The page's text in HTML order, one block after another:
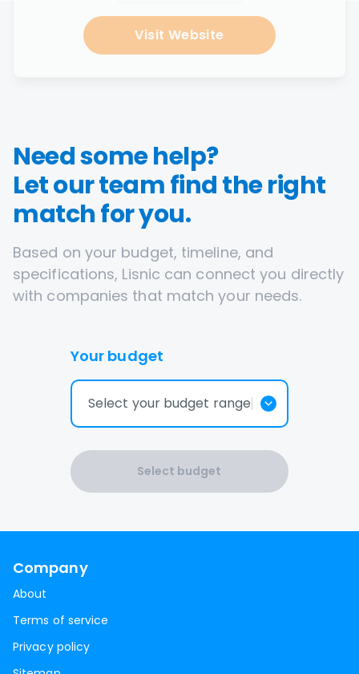
Visit Website
Need some help?
Let our team find the right
match for you.
Based on your budget, timeline, and
specifications, Lisnic can connect you directly
with companies that match your needs.
Your budget
Select your budget range
Select budget
Company
About
Terms of service
Privacy policy